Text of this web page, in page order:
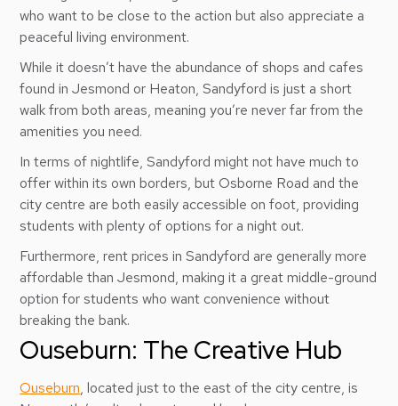
who want to be close to the action but also appreciate a
peaceful living environment.
While it doesn’t have the abundance of shops and cafes
found in Jesmond or Heaton, Sandyford is just a short
walk from both areas, meaning you’re never far from the
amenities you need.
In terms of nightlife, Sandyford might not have much to
offer within its own borders, but Osborne Road and the
city centre are both easily accessible on foot, providing
students with plenty of options for a night out.
Furthermore, rent prices in Sandyford are generally more
affordable than Jesmond, making it a great middle-ground
option for students who want convenience without
breaking the bank.
Ouseburn: The Creative Hub
Ouseburn, located just to the east of the city centre, is